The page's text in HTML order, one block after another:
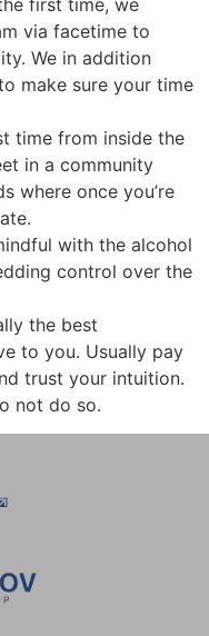
via facetime to
We in addition
make sure your time
time from inside the
in a community
where once you’re
with the alcohol
control over the
the best
to you. Usually pay
trust your intuition.
not do so.